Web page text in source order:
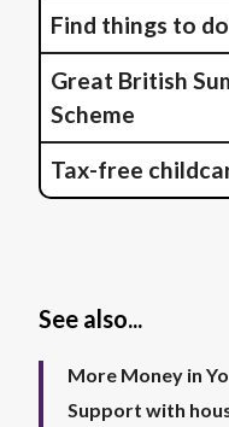
Find things to
Great British
Scheme
Tax-free
See also...
More Money in
Support with